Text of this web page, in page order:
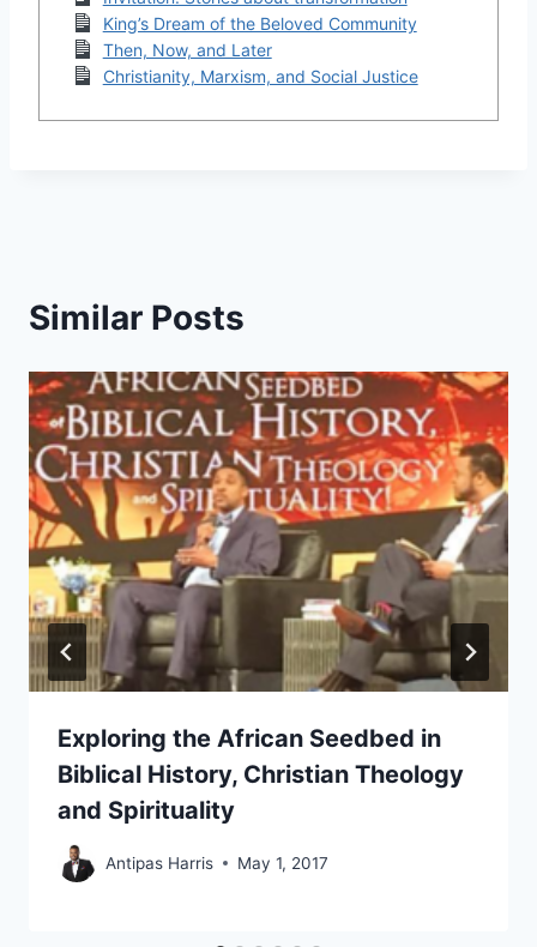
King’s Dream of the Beloved Community
Then, Now, and Later
Christianity, Marxism, and Social Justice
Similar Posts
Exploring the African Seedbed in
Biblical History, Christian Theology
and Spirituality
Antipas Harris May 1, 2017